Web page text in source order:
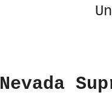
Nevada